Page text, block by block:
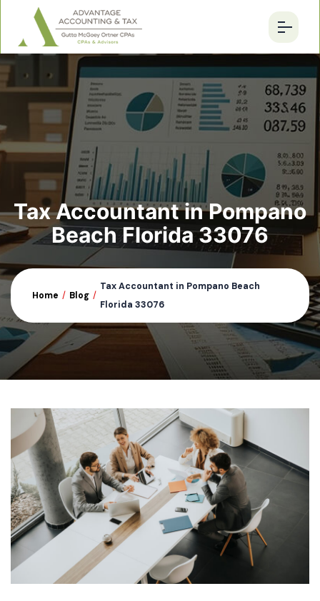
Tax Accountant in Pompano
Beach Florida 33076
Home / Blog /
Tax Accountant in Pompano Beach
Florida 33076